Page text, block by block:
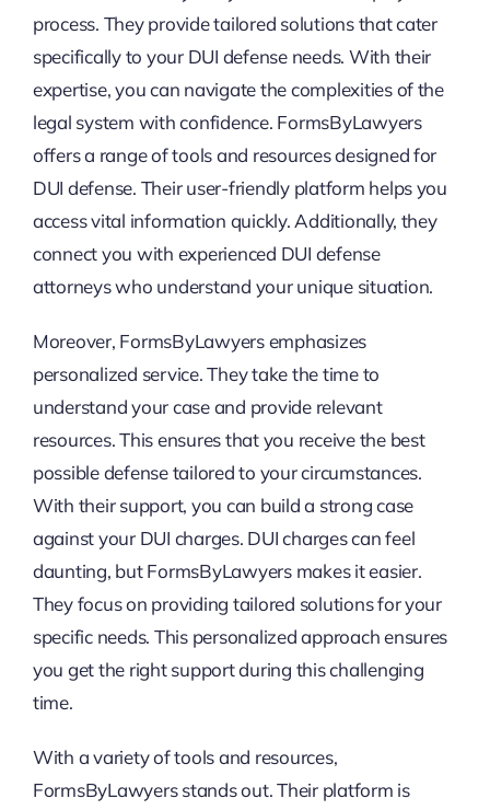
process. They provide tailored solutions that cater
specifically to your DUI defense needs. With their
expertise, you can navigate the complexities of the
legal system with confidence. FormsByLawyers
offers a range of tools and resources designed for
DUI defense. Their user-friendly platform helps you
access vital information quickly. Additionally, they
connect you with experienced DUI defense
attorneys who understand your unique situation.
Moreover, FormsByLawyers emphasizes
personalized service. They take the time to
understand your case and provide relevant
resources. This ensures that you receive the best
possible defense tailored to your circumstances.
With their support, you can build a strong case
against your DUI charges. DUI charges can feel
daunting, but FormsByLawyers makes it easier.
They focus on providing tailored solutions for your
specific needs. This personalized approach ensures
you get the right support during this challenging
time.
With a variety of tools and resources,
FormsByLawyers stands out. Their platform is